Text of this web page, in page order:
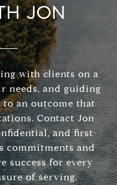
JON
with clients on a
needs, and guiding
an outcome that
Contact Jon
and first-
commitments and
success for every
of serving.